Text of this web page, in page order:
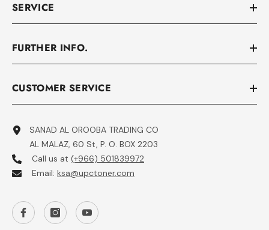
SERVICE
FURTHER INFO.
CUSTOMER SERVICE
SANAD AL OROOBA TRADING CO
AL MALAZ, 60 St, P. O. BOX 2203
Call us at (+966) 501839972
Email: ksa@upctoner.com